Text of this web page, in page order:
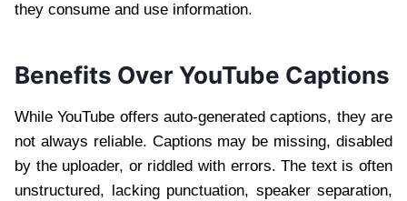
they consume and use information.
Benefits Over YouTube Captions
While YouTube offers auto-generated captions, they are
not always reliable. Captions may be missing, disabled
by the uploader, or riddled with errors. The text is often
unstructured, lacking punctuation, speaker separation,